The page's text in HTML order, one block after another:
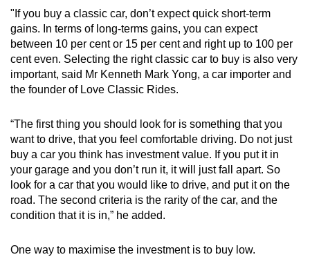
"If you buy a classic car, don’t expect quick short-term
gains. In terms of long-terms gains, you can expect
between 10 per cent or 15 per cent and right up to 100 per
cent even. Selecting the right classic car to buy is also very
important, said Mr Kenneth Mark Yong, a car importer and
the founder of Love Classic Rides.
“The first thing you should look for is something that you
want to drive, that you feel comfortable driving. Do not just
buy a car you think has investment value. If you put it in
your garage and you don’t run it, it will just fall apart. So
look for a car that you would like to drive, and put it on the
road. The second criteria is the rarity of the car, and the
condition that it is in,” he added.
One way to maximise the investment is to buy low.